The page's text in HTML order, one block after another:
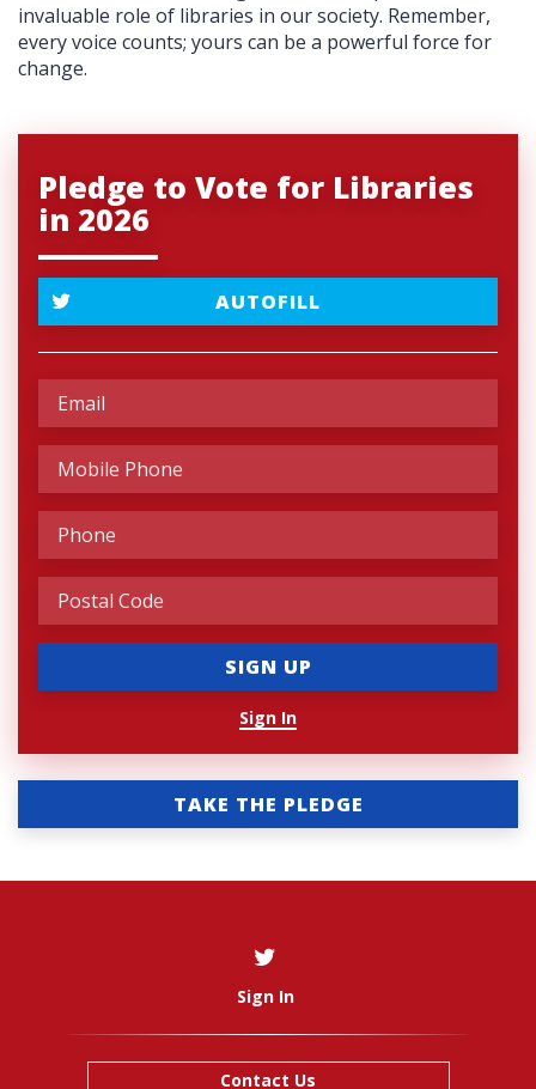
invaluable role of libraries in our society. Remember,
every voice counts; yours can be a powerful force for
change.
Pledge to Vote for Libraries
in 2026
AUTOFILL
Sign In
TAKE THE PLEDGE
Sign In
Contact Us